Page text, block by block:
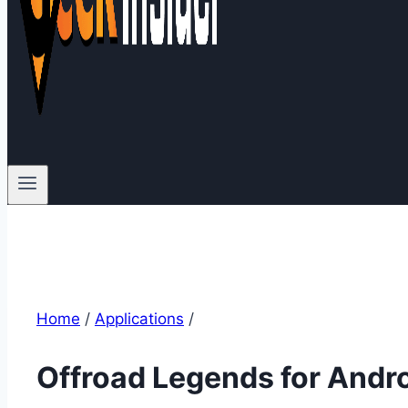
Home / Applications /
Offroad Legends for